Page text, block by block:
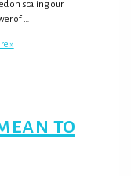
on scaling our
of …
»
to